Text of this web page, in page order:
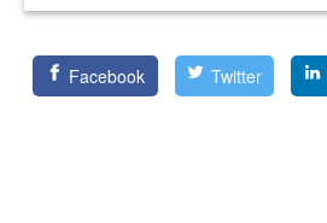
Facebook Twitter